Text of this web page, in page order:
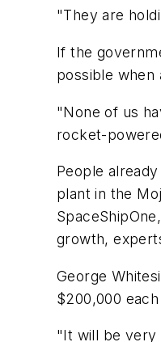
"They are
If the
possible
"None of us
rocket-
People
plant in the
growth,
George
$200,000
"It will be very